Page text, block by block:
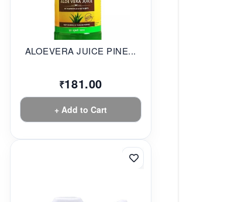
ALOEVERA JUICE PINE...
₹181.00
+ Add to Cart